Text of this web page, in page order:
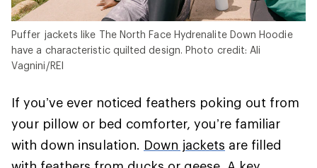
Puffer jackets like The North Face Hydrenalite Down Hoodie
have a characteristic quilted design. Photo credit: Ali
Vagnini/REI
If you’ve ever noticed feathers poking out from
your pillow or bed comforter, you’re familiar
with down insulation. Down jackets are filled